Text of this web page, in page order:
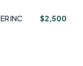
INC $2,500